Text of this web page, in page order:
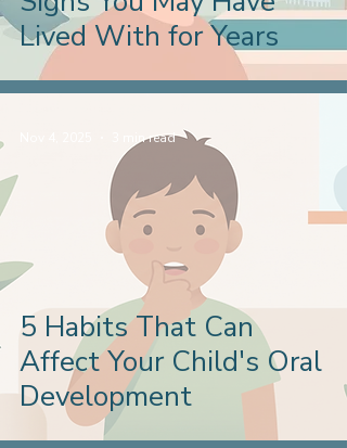
Lived With for Years
5 Habits That Can
Affect Your Child's Oral
Development
3 min read